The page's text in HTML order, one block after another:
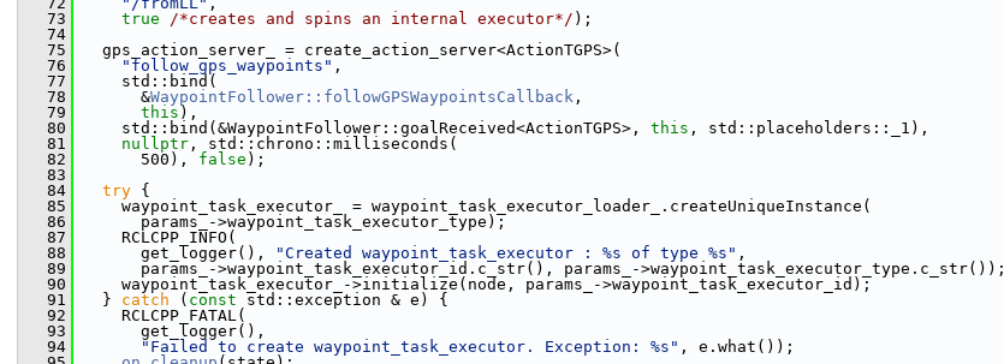
   73
true /*creates and spins an internal executor*/ );
   74
   75
gps_action_server_ = create_action_server<ActionTGPS>(
   76
"follow_gps_waypoints" ,
   77
std::bind(
   78
&WaypointFollower::followGPSWaypointsCallback ,
   79
this ),
   80
std::bind(&WaypointFollower::goalReceived<ActionTGPS>, this , std::placeholders::_1),
   81
nullptr , std::chrono::milliseconds(
   82
500), false );
   83
   84
try {
   85
waypoint_task_executor_ = waypoint_task_executor_loader_.createUniqueInstance(
   86
params_->waypoint_task_executor_type);
   87
RCLCPP_INFO(
   88
get_logger(), "Created waypoint_task_executor : %s of type %s" ,
   89
params_->waypoint_task_executor_id.c_str(), params_->waypoint_task_executor_type.c_str());
   90
waypoint_task_executor_->initialize(node, params_->waypoint_task_executor_id);
   91
} catch ( const std::exception & e) {
   92
RCLCPP_FATAL(
   93
get_logger(),
   94
"Failed to create waypoint_task_executor. Exception: %s" , e.what());